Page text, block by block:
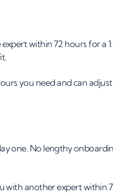
within 72 hours for a
you need and can
one. No lengthy
with another expert within